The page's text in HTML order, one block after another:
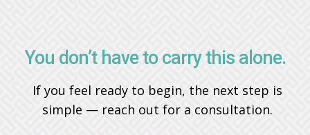
You don’t have to carry this alone.
If you feel ready to begin, the next step is
simple — reach out for a consultation.